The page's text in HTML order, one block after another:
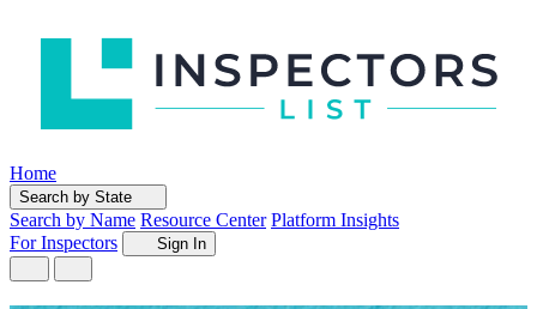
Home
Search by State
Search by Name Resource Center Platform Insights
For Inspectors
Sign In